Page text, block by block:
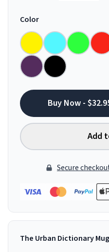
Color
Buy Now -
Add
Secure
The Urban Dictionary Mug